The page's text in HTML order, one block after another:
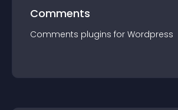
Comments
Comments plugins for Wordpress